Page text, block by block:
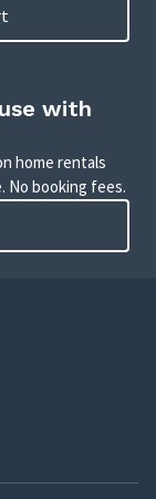
with
home rentals
No booking fees.